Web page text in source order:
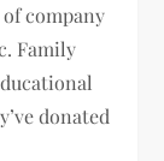
company
Family
donated